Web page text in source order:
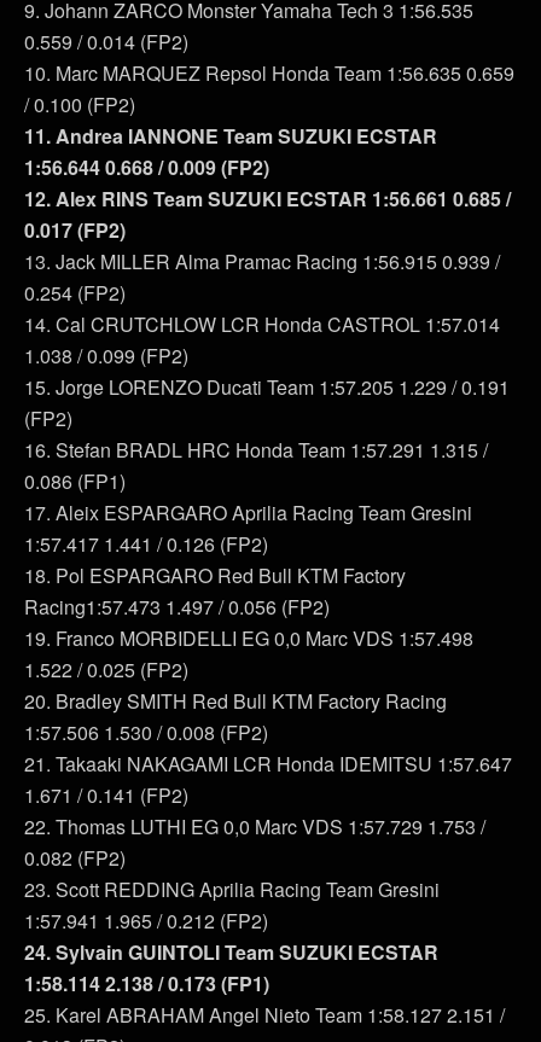
9. Johann ZARCO Monster Yamaha Tech 3 1:56.535
0.559 / 0.014 (FP2)
10. Marc MARQUEZ Repsol Honda Team 1:56.635 0.659
/ 0.100 (FP2)
11. Andrea IANNONE Team SUZUKI ECSTAR
1:56.644 0.668 / 0.009 (FP2)
12. Alex RINS Team SUZUKI ECSTAR 1:56.661 0.685 /
0.017 (FP2)
13. Jack MILLER Alma Pramac Racing 1:56.915 0.939 /
0.254 (FP2)
14. Cal CRUTCHLOW LCR Honda CASTROL 1:57.014
1.038 / 0.099 (FP2)
15. Jorge LORENZO Ducati Team 1:57.205 1.229 / 0.191
(FP2)
16. Stefan BRADL HRC Honda Team 1:57.291 1.315 /
0.086 (FP1)
17. Aleix ESPARGARO Aprilia Racing Team Gresini
1:57.417 1.441 / 0.126 (FP2)
18. Pol ESPARGARO Red Bull KTM Factory
Racing1:57.473 1.497 / 0.056 (FP2)
19. Franco MORBIDELLI EG 0,0 Marc VDS 1:57.498
1.522 / 0.025 (FP2)
20. Bradley SMITH Red Bull KTM Factory Racing
1:57.506 1.530 / 0.008 (FP2)
21. Takaaki NAKAGAMI LCR Honda IDEMITSU 1:57.647
1.671 / 0.141 (FP2)
22. Thomas LUTHI EG 0,0 Marc VDS 1:57.729 1.753 /
0.082 (FP2)
23. Scott REDDING Aprilia Racing Team Gresini
1:57.941 1.965 / 0.212 (FP2)
24. Sylvain GUINTOLI Team SUZUKI ECSTAR
1:58.114 2.138 / 0.173 (FP1)
25. Karel ABRAHAM Angel Nieto Team 1:58.127 2.151 /